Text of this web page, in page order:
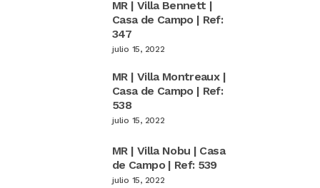
MR | Villa Bennett |
Casa de Campo | Ref:
347
julio 15, 2022
MR | Villa Montreaux |
Casa de Campo | Ref:
538
julio 15, 2022
MR | Villa Nobu | Casa
de Campo | Ref: 539
julio 15, 2022